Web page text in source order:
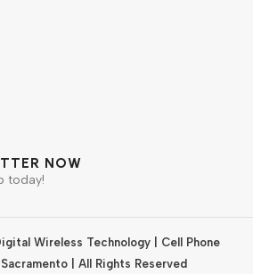
NOW
today!
Wireless Technology | Cell Phone
| All Rights Reserved